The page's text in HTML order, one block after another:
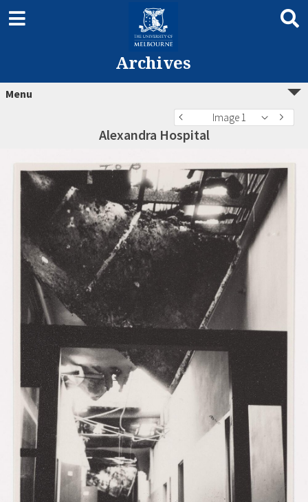
Archives
Menu
Image 1
Alexandra Hospital